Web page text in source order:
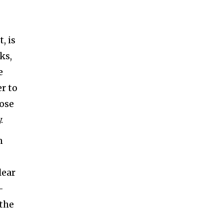
is
to